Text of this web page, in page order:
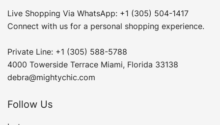
Live Shopping Via WhatsApp: +1 (305) 504-1417
Connect with us for a personal shopping experience.
Private Line: +1 (305) 588-5788
4000 Towerside Terrace Miami, Florida 33138
debra@mightychic.com
Follow Us